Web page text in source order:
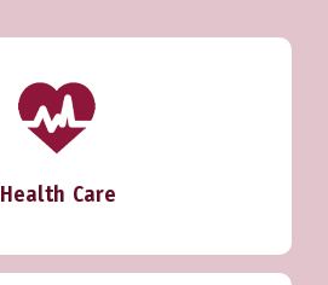
Health Care